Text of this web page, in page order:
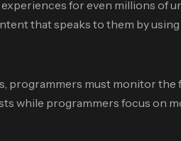
for even millions of
that speaks to them by using
must monitor the
while programmers focus on